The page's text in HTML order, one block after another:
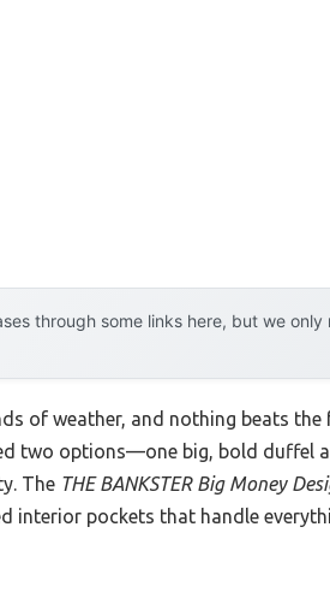
through some links here, but we
of weather, and nothing beats
two options—one big, bold
The THE BANKSTER Big Money
interior pockets that handle